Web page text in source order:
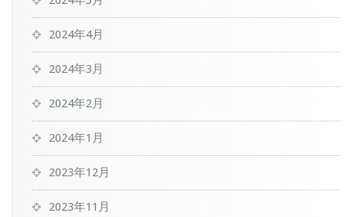
2024年4月
2024年3月
2024年2月
2024年1月
2023年12月
2023年11月